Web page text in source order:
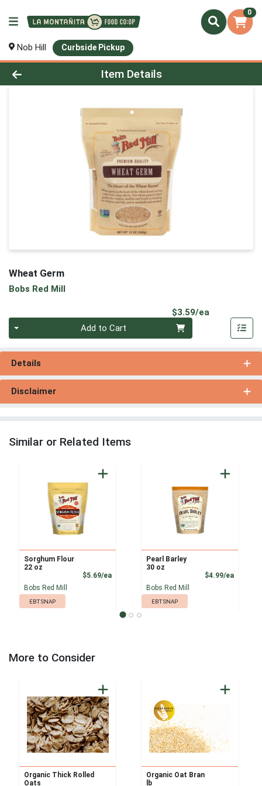
0
Nob Hill Curbside Pickup
Product Details Page
Item Details
Wheat Germ
Bobs Red Mill
$3.59/ea
Add to Cart
Details
Disclaimer
Similar or Related Items
Sorghum Flour
22 oz
$5.69/eaProduct Price
Bobs Red Mill
EBT SNAP
Pearl Barley
30 oz
$4.99/ea
Bobs Red Mill
EBT SNAP
More to Consider
Organic Thick Rolled
Oats
Organic Oat Bran
lb